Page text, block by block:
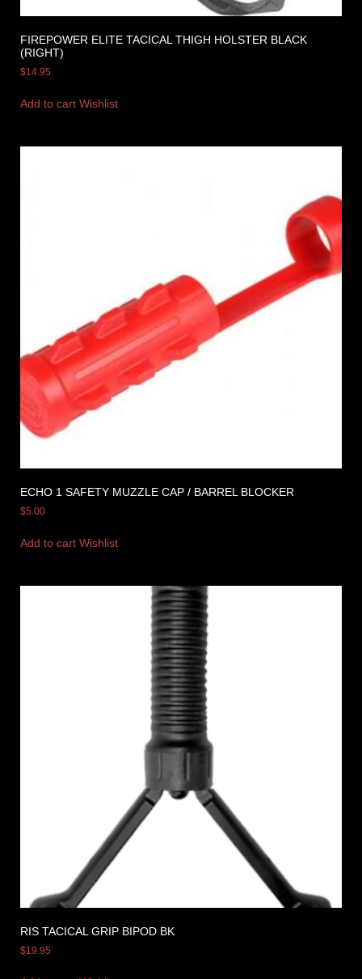
FIREPOWER ELITE TACICAL THIGH HOLSTER BLACK
(RIGHT)
$14.95
Add to cart Wishlist
ECHO 1 SAFETY MUZZLE CAP / BARREL BLOCKER
$5.00
Add to cart Wishlist
RIS TACICAL GRIP BIPOD BK
$19.95